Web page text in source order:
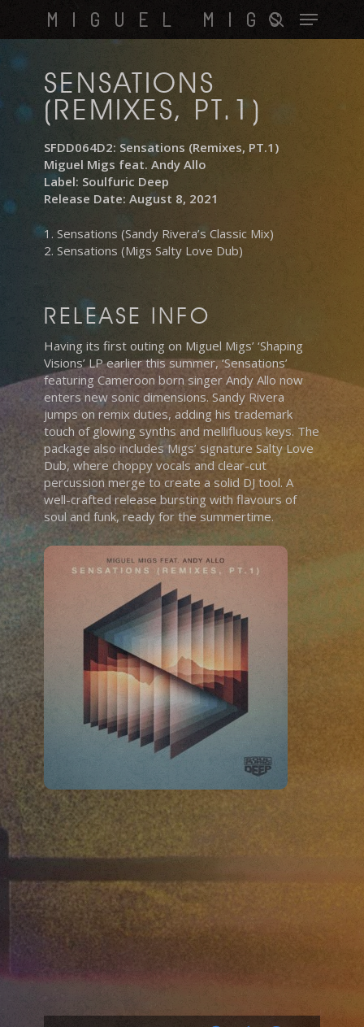
main
content
MIGUEL MIGS
search
Menu
SENSATIONS
(REMIXES, PT.1)
SFDD064D2: Sensations (Remixes, PT.1)
Miguel Migs feat. Andy Allo
Label: Soulfuric Deep
Release Date: August 8, 2021
1. Sensations (Sandy Rivera’s Classic Mix)
2. Sensations (Migs Salty Love Dub)
RELEASE INFO
Having its first outing on Miguel Migs’ ‘Shaping
Visions’ LP earlier this summer, ‘Sensations’
featuring Cameroon born singer Andy Allo now
enters new sonic dimensions. Sandy Rivera
jumps on remix duties, adding his trademark
touch of glowing synths and mellifluous keys. The
package also includes Migs’ signature Salty Love
Dub, where choppy vocals and clear-cut
percussion merge to create a solid DJ tool. A
well-crafted release bursting with flavours of
soul and funk, ready for the summertime.